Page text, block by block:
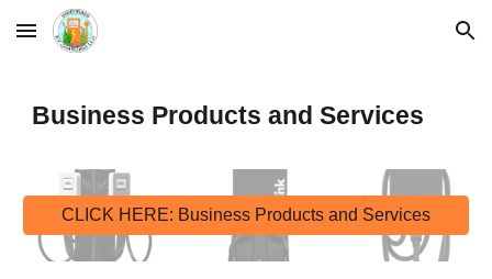
Skip to main content Skip to navigation
Business Products and Services
CLICK HERE: Business Products and Services